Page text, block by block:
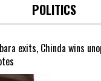
POLITICS
exits, Chinda wins